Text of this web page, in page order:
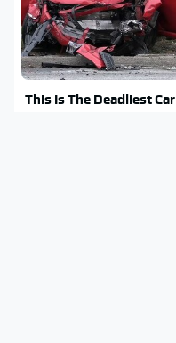
This Is The Deadliest Car